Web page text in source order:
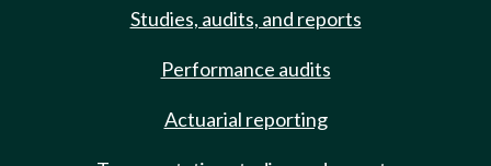
Studies, audits, and reports
Performance audits
Actuarial reporting